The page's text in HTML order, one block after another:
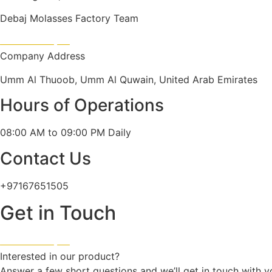
Debaj Molasses Factory Team
Company Address
Umm Al Thuoob, Umm Al Quwain, United Arab Emirates
Hours of Operations
08:00 AM to 09:00 PM Daily
Contact Us
+97167651505
Get in Touch
Interested in our product?